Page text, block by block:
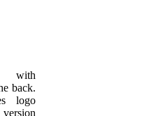
with
back.
logo
version